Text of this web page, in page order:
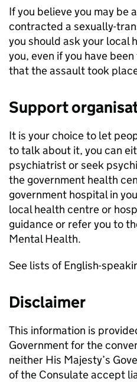
If you believe you may be
contracted a sexually-
you should ask your local
you, even if you have
that the assault took
Support
It is your choice to let
to talk about it, you can
psychiatrist or seek
the government health
government hospital in
local health centre or
guidance or refer you to
Mental Health.
See lists of English-
Disclaimer
This information is
Government for the
neither His Majesty’s
of the Consulate accept